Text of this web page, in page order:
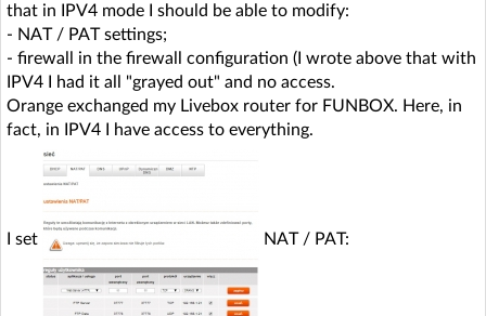
that in IPV4 mode I should be able to modify:
- NAT / PAT settings;
- firewall in the firewall configuration (I wrote above that with
IPV4 I had it all "grayed out" and no access.
Orange exchanged my Livebox router for FUNBOX. Here, in
fact, in IPV4 I have access to everything.
I set NAT / PAT: